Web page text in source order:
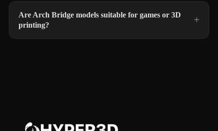
Are Arch Bridge models suitable for games or 3D
printing?